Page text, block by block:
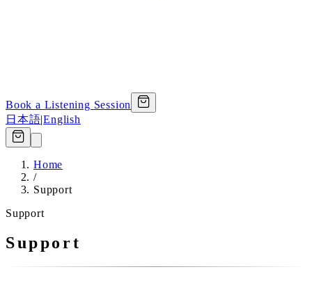
Book a Listening Session
日本語|English
Home
/
Support
Support
Support